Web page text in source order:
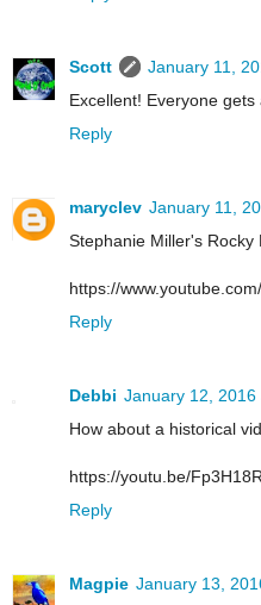
Scott
January 11,
Excellent! Everyone
Reply
maryclev January 11,
Stephanie Miller's Rocky
https://
Reply
Debbi January 12, 2016
How about a historical
https://youtu.be/
Reply
Magpie January 13,